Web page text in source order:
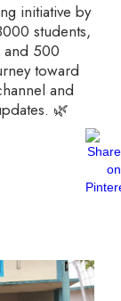
initiative by
students,
and 500
toward
and
🌿